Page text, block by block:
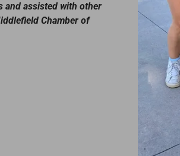
and assisted with other
Chamber of